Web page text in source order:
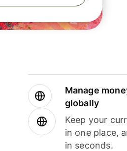
Manage
globally
Keep your
in one place,
in seconds.